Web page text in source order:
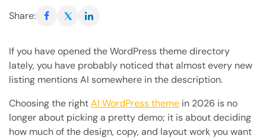
Share:
If you have opened the WordPress theme directory
lately, you have probably noticed that almost every new
listing mentions AI somewhere in the description.
Choosing the rightAI WordPress theme in 2026 is no
longer about picking a pretty demo; it is about deciding
how much of the design, copy, and layout work you want